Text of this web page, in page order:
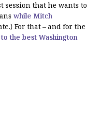
session that he wants to
while Mitch
For that – and for the
the best Washington